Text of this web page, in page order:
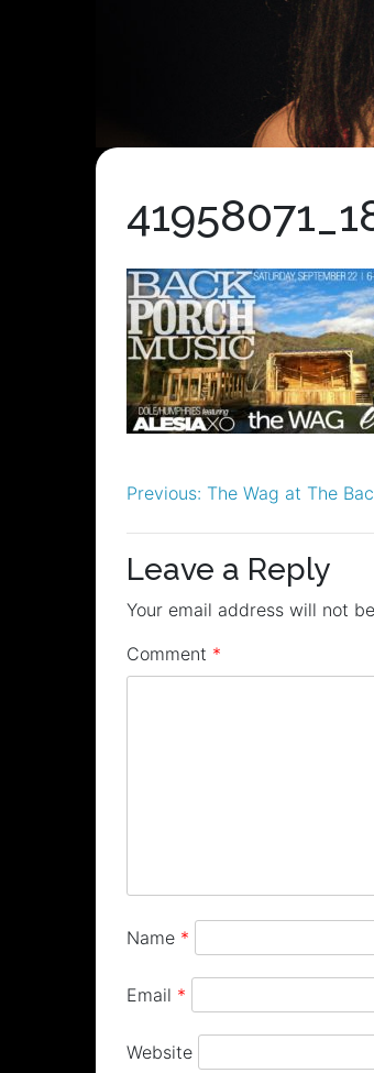
Post
navigation
Previous: The Wag at The
Leave a Reply
Your email address will not
Comment *
Name *
Email *
Website